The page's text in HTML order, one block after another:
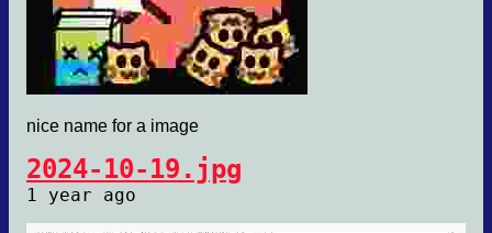
nice name for a image
2024-10-19.jpg
1 year ago